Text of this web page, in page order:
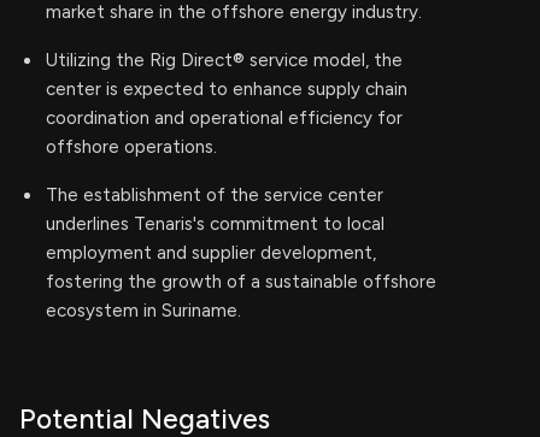
market share in the offshore energy industry.
Utilizing the Rig Direct® service model, the
center is expected to enhance supply chain
coordination and operational efficiency for
offshore operations.
The establishment of the service center
underlines Tenaris's commitment to local
employment and supplier development,
fostering the growth of a sustainable offshore
ecosystem in Suriname.
Potential Negatives